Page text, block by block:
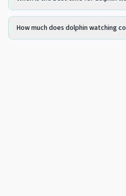
How much does dolphin watching